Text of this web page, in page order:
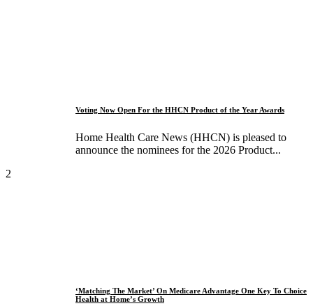
Voting Now Open For the HHCN Product of the Year Awards
Home Health Care News (HHCN) is pleased to
announce the nominees for the 2026 Product...
2
‘Matching The Market’ On Medicare Advantage One Key To Choice
Health at Home’s Growth